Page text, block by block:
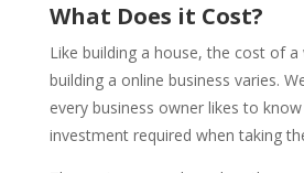
What Does it Cost?
Like building a house, the cost of a
building a online business varies.
every business owner likes to
investment required when taking